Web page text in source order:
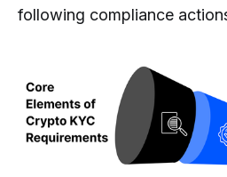
following compliance